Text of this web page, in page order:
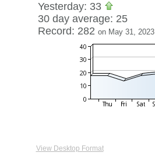
Yesterday: 33
30 day average: 25
Record: 282 on May 31, 2023
View Desktop Format